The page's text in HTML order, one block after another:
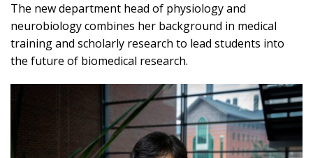
The new department head of physiology and
neurobiology combines her background in medical
training and scholarly research to lead students into
the future of biomedical research.